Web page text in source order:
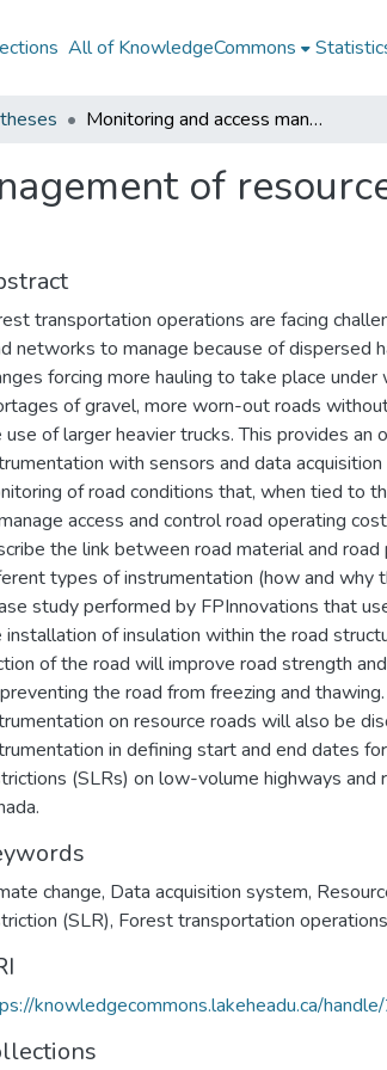
All of KnowledgeCommons
Monitoring and access management of resource roads with instrumentation
of
transportation operations are facing
networks to manage because of dispersed
forcing more hauling to take place
of gravel, more worn-out roads
use of larger heavier trucks. This provides an
with sensors and data
of road conditions that, when tied to
access and control road operating
the link between road material and
types of instrumentation (how and why
study performed by FPInnovations that
installation of insulation within the road
of the road will improve road strength
the road from freezing and
on resource roads will also be
in defining start and end dates
(SLRs) on low-volume highways and
change, Data acquisition system,
(SLR), Forest transportation operations
knowledgecommons.lakeheadu.ca/